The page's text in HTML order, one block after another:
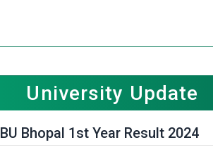
2025
Card 2025
University Update
BU Bhopal 1st Year Result 2024